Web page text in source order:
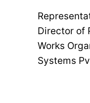
Director of
Works
Systems